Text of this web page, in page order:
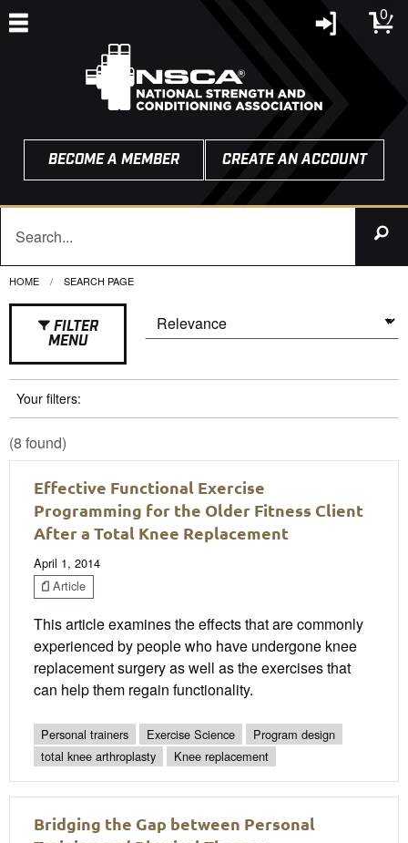
0
BECOME A MEMBER CREATE AN ACCOUNT
HOME CURRENT:
SEARCH PAGE
FILTER
MENU
Your filters:
(8 found)
Effective Functional Exercise
Programming for the Older Fitness Client
After a Total Knee Replacement
April 1, 2014
Article
This article examines the effects that are commonly
experienced by people who have undergone knee
replacement surgery as well as the exercises that
can help them regain functionality.
Personal trainers Exercise Science
Program design
total knee arthroplasty
Knee replacement
Bridging the Gap between Personal